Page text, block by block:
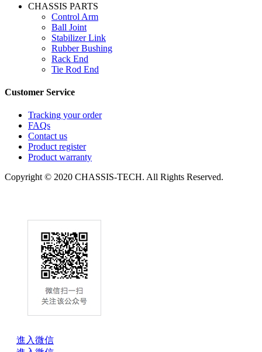
CHASSIS PARTS
Control Arm
Ball Joint
Stabilizer Link
Rubber Bushing
Rack End
Tie Rod End
Customer Service
Tracking your order
FAQs
Contact us
Product register
Product warranty
Copyright © 2020 CHASSIS-TECH. All Rights Reserved.
進入微信